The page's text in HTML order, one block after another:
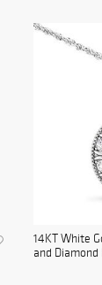
14KT White
and Diamond